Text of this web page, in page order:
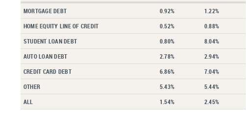
MORTGAGE DEBT 0.92%
1.22%
HOME EQUITY LINE OF CREDIT
0.52%
0.88%
STUDENT LOAN DEBT
0.80%
8.04%
AUTO LOAN DEBT
2.78%
2.94%
CREDIT CARD DEBT
6.86%
7.04%
OTHER
5.43%
5.44%
ALL
1.54% 2.45%